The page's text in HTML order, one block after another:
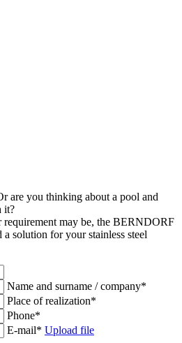
are you thinking about a pool and
it?
may be, the BERNDORF
solution for your stainless steel
Name and surname / company*
Place of realization*
Phone*
E-mail* Upload file